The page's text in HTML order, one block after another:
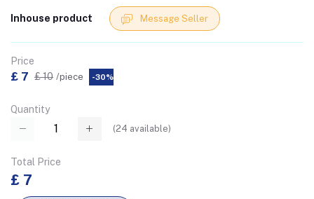
Inhouse product Message Seller
Price
£ 7 £ 10 /piece -30%
Quantity
(24 available)
Total Price
£ 7